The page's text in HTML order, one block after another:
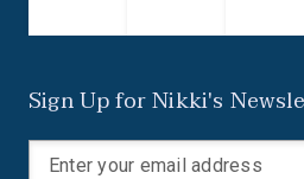
Sign Up for Nikki's